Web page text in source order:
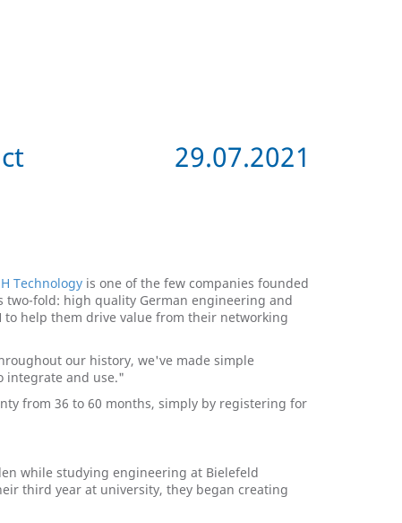
29.07.2021
Technologyis one of the few companies founded
two-fold: high quality German engineering and
help them drive value from their networking
our history, we've made simple
integrate and use."
from 36 to 60 months, simply by registering for
while studying engineering at Bielefeld
third year at university, they began creating